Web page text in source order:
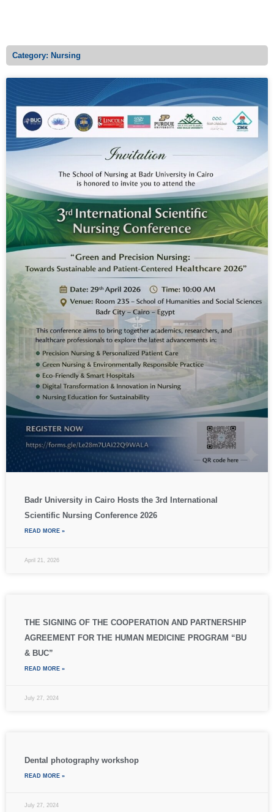
Category: Nursing
Badr University in Cairo Hosts the 3rd International
Scientific Nursing Conference 2026
READ MORE »
April 21, 2026
THE SIGNING OF THE COOPERATION AND PARTNERSHIP
AGREEMENT FOR THE HUMAN MEDICINE PROGRAM “BU
& BUC”
READ MORE »
July 27, 2024
Dental photography workshop
READ MORE »
July 27, 2024